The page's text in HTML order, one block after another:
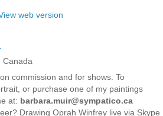
web version
Canada
commission and for shows. To
or purchase one of my paintings
at: barbara.muir@sympatico.ca
Drawing Oprah Winfrey live via Skype